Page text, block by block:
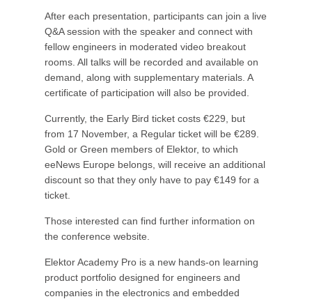
After each presentation, participants can join a live
Q&A session with the speaker and connect with
fellow engineers in moderated video breakout
rooms. All talks will be recorded and available on
demand, along with supplementary materials. A
certificate of participation will also be provided.
Currently, the Early Bird ticket costs €229, but
from 17 November, a Regular ticket will be €289.
Gold or Green members of Elektor, to which
eeNews Europe belongs, will receive an additional
discount so that they only have to pay €149 for a
ticket.
Those interested can find further information on
the conference website.
Elektor Academy Pro is a new hands-on learning
product portfolio designed for engineers and
companies in the electronics and embedded